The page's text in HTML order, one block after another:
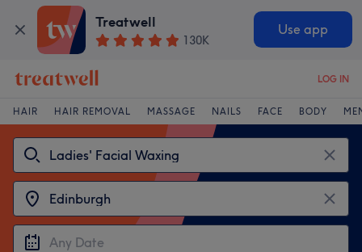
Treatwell
130K
Use app
LOG IN
HAIR HAIR REMOVAL MASSAGE NAILS FACE BODY